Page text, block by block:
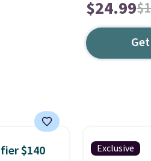
$24.99
$140
Exclusive